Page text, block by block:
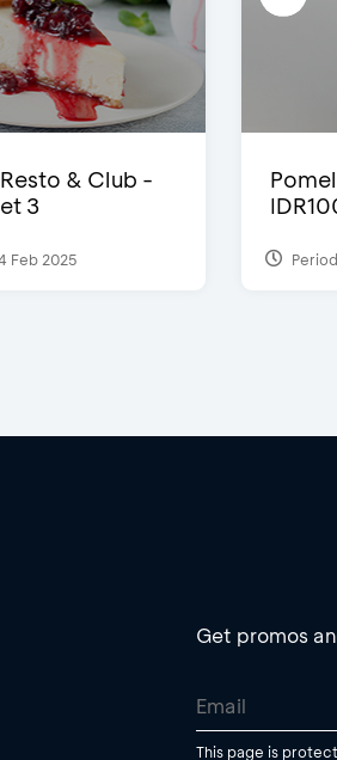
& Club -
3
Feb 2025
Get promos
This page is